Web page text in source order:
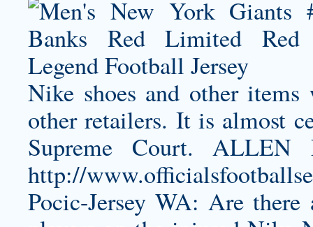
Nike shoes and other
other retailers. It is almost
Supreme Court. ALLEN
http://
Pocic-Jersey WA: Are there